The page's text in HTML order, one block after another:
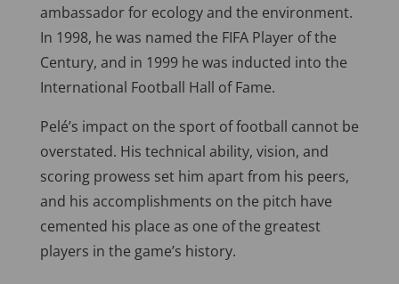
ambassador for ecology and the environment.
In 1998, he was named the FIFA Player of the
Century, and in 1999 he was inducted into the
International Football Hall of Fame.
Pelé’s impact on the sport of football cannot be
overstated. His technical ability, vision, and
scoring prowess set him apart from his peers,
and his accomplishments on the pitch have
cemented his place as one of the greatest
players in the game’s history.